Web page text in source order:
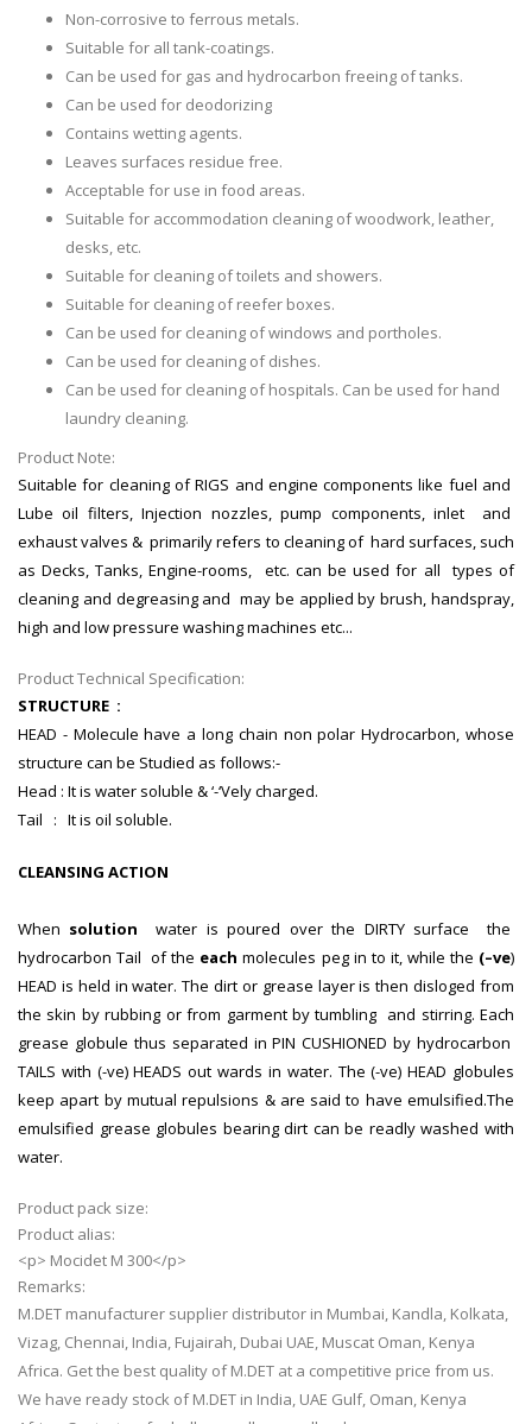
Non-corrosive to ferrous metals.
Suitable for all tank-coatings.
Can be used for gas and hydrocarbon freeing of tanks.
Can be used for deodorizing
Contains wetting agents.
Leaves surfaces residue free.
Acceptable for use in food areas.
Suitable for accommodation cleaning of woodwork, leather,
desks, etc.
Suitable for cleaning of toilets and showers.
Suitable for cleaning of reefer boxes.
Can be used for cleaning of windows and portholes.
Can be used for cleaning of dishes.
Can be used for cleaning of hospitals. Can be used for hand
laundry cleaning.
Product Note:
Suitable for cleaning of RIGS and engine components like fuel and
Lube oil filters, Injection nozzles, pump components, inlet and
exhaust valves & primarily refers to cleaning of hard surfaces, such
as Decks, Tanks, Engine-rooms, etc. can be used for all types of
cleaning and degreasing and may be applied by brush, handspray,
high and low pressure washing machines etc...
Product Technical Specification:
STRUCTURE :
HEAD - Molecule have a long chain non polar Hydrocarbon, whose
structure can be Studied as follows:-
Head : It is water soluble & ‘-‘Vely charged.
Tail : It is oil soluble.
CLEANSING ACTION
When solution water is poured over the DIRTY surface the
hydrocarbon Tail of the each molecules peg in to it, while the (–ve)
HEAD is held in water. The dirt or grease layer is then disloged from
the skin by rubbing or from garment by tumbling and stirring. Each
grease globule thus separated in PIN CUSHIONED by hydrocarbon
TAILS with (-ve) HEADS out wards in water. The (-ve) HEAD globules
keep apart by mutual repulsions & are said to have emulsified.The
emulsified grease globules bearing dirt can be readly washed with
water.
Product pack size:
Product alias:
<p> Mocidet M 300</p>
Remarks:
M.DET manufacturer supplier distributor in Mumbai, Kandla, Kolkata,
Vizag, Chennai, India, Fujairah, Dubai UAE, Muscat Oman, Kenya
Africa. Get the best quality of M.DET at a competitive price from us.
We have ready stock of M.DET in India, UAE Gulf, Oman, Kenya